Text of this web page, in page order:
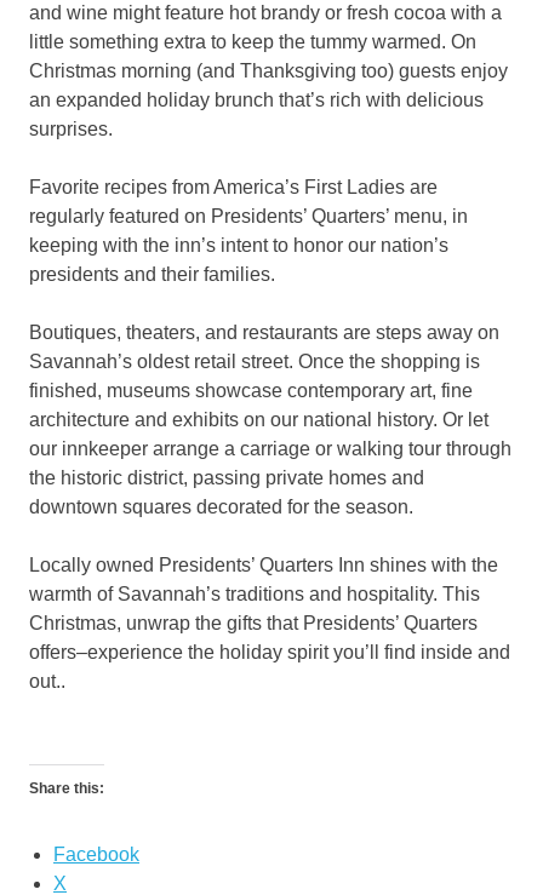
and wine might feature hot brandy or fresh cocoa with a
little something extra to keep the tummy warmed. On
Christmas morning (and Thanksgiving too) guests enjoy
an expanded holiday brunch that’s rich with delicious
surprises.
Favorite recipes from America’s First Ladies are
regularly featured on Presidents’ Quarters’ menu, in
keeping with the inn’s intent to honor our nation’s
presidents and their families.
Boutiques, theaters, and restaurants are steps away on
Savannah’s oldest retail street. Once the shopping is
finished, museums showcase contemporary art, fine
architecture and exhibits on our national history. Or let
our innkeeper arrange a carriage or walking tour through
the historic district, passing private homes and
downtown squares decorated for the season.
Locally owned Presidents’ Quarters Inn shines with the
warmth of Savannah’s traditions and hospitality. This
Christmas, unwrap the gifts that Presidents’ Quarters
offers–experience the holiday spirit you’ll find inside and
out..
Share this:
Facebook
X